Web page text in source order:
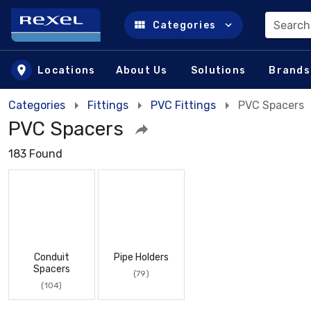
Skip to main content
Categories
Locations About Us Solutions Brands
Categories Fittings PVC Fittings PVC Spacers
PVC Spacers
183 Found
Conduit
Spacers
(104)
Pipe Holders
(79)